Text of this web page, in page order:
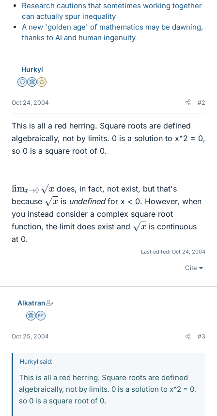
Research cautions that sometimes working together
can actually spur inequality
A new 'golden age' of mathematics may be dawning,
thanks to AI and human ingenuity
Hurkyl
Staff Emeritus
Science Advisor
Gold Member
Oct 24, 2004 #2
This is all a red herring. Square roots are defined
algebraically, not by limits. 0 is a solution to x^2 = 0,
so 0 is a square root of 0.
lim x does, in fact, not exist, but that's
because x is undefinedfor x < 0. However, when
you instead consider a complex square root
function, the limit does exist and x
is continuous
at 0.
Last edited: Oct 24, 2004
Cite
Alkatran
Science Advisor
Homework Helper
Oct 25, 2004 #3
Hurkyl said:
This is all a red herring. Square roots are defined
algebraically, not by limits. 0 is a solution to x^2 = 0,
so 0 is a square root of 0.